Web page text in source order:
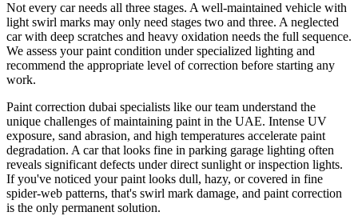
Not every car needs all three stages. A well-maintained vehicle with
light swirl marks may only need stages two and three. A neglected
car with deep scratches and heavy oxidation needs the full sequence.
We assess your paint condition under specialized lighting and
recommend the appropriate level of correction before starting any
work.
Paint correction dubai specialists like our team understand the
unique challenges of maintaining paint in the UAE. Intense UV
exposure, sand abrasion, and high temperatures accelerate paint
degradation. A car that looks fine in parking garage lighting often
reveals significant defects under direct sunlight or inspection lights.
If you've noticed your paint looks dull, hazy, or covered in fine
spider-web patterns, that's swirl mark damage, and paint correction
is the only permanent solution.